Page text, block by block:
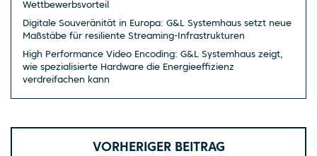
Wettbewerbsvorteil
Digitale Souveränität in Europa: G&L Systemhaus setzt neue
Maßstäbe für resiliente Streaming-Infrastrukturen
High Performance Video Encoding: G&L Systemhaus zeigt,
wie spezialisierte Hardware die Energieeffizienz
verdreifachen kann
VORHERIGER BEITRAG